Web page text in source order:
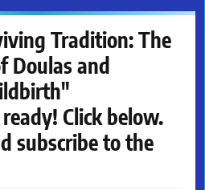
Tradition: The
Doulas and
Click below.
subscribe to the